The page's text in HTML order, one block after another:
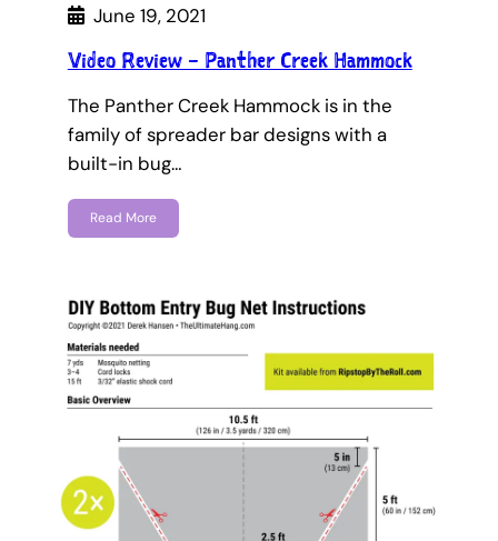
June 19, 2021
Video Review – Panther Creek Hammock
The Panther Creek Hammock is in the
family of spreader bar designs with a
built-in bug…
Read More